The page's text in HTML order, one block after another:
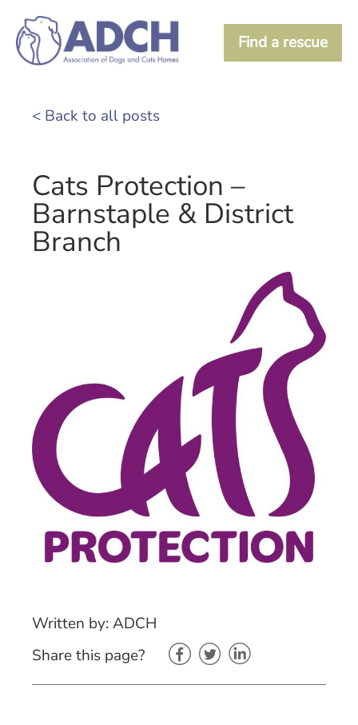
Find a rescue
< Back to all posts
Cats Protection –
Barnstaple & District
Branch
Written by: ADCH
Share this page?